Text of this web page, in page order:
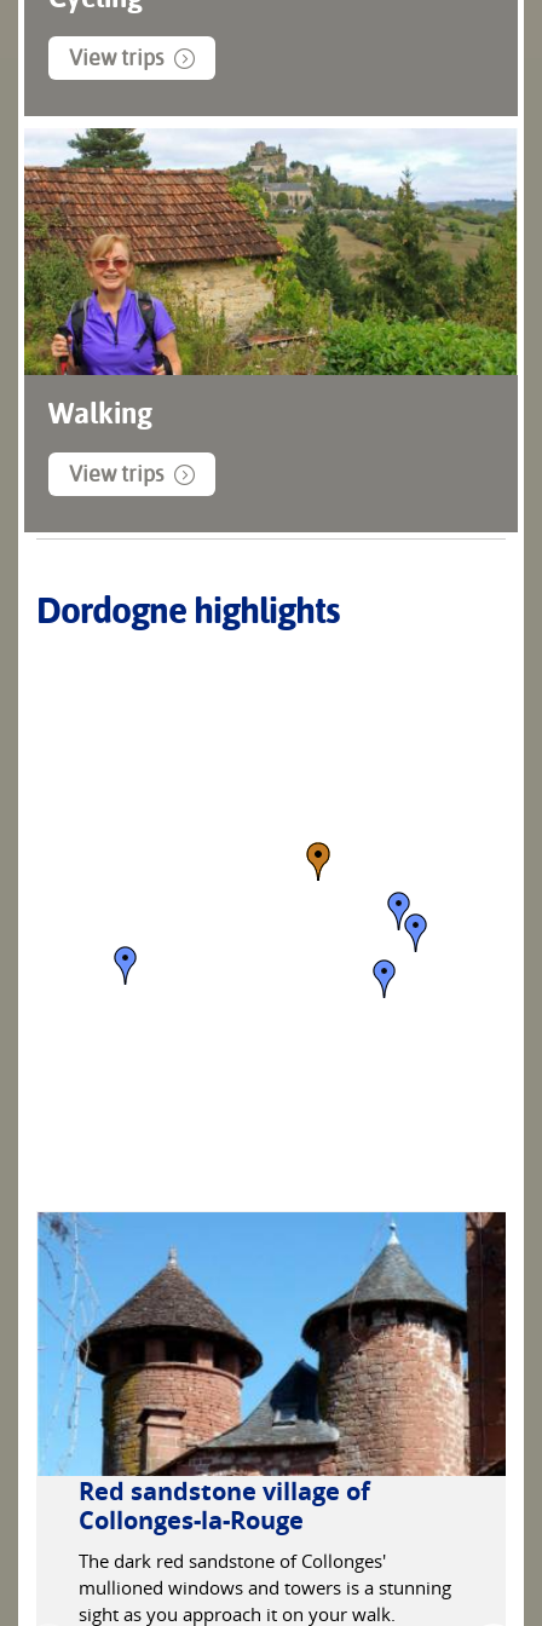
View trips
Walking
View trips
Dordogne highlights
Red sandstone village of
Collonges-la-Rouge
The dark red sandstone of Collonges'
mullioned windows and towers is a stunning
sight as you approach it on your walk.